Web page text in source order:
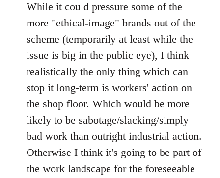
While it could pressure some of the
more "ethical-image" brands out of the
scheme (temporarily at least while the
issue is big in the public eye), I think
realistically the only thing which can
stop it long-term is workers' action on
the shop floor. Which would be more
likely to be sabotage/slacking/simply
bad work than outright industrial action.
Otherwise I think it's going to be part of
the work landscape for the foreseeable